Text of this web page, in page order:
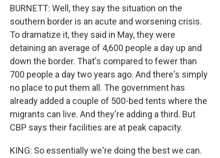
BURNETT: Well, they say the situation on the
southern border is an acute and worsening crisis.
To dramatize it, they said in May, they were
detaining an average of 4,600 people a day up and
down the border. That's compared to fewer than
700 people a day two years ago. And there's simply
no place to put them all. The government has
already added a couple of 500-bed tents where the
migrants can live. And they're adding a third. But
CBP says their facilities are at peak capacity.
KING: So essentially we're doing the best we can.